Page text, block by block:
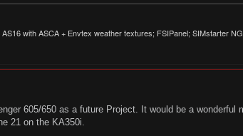
with ASCA + Envtex weather textures; FSIPanel; SIMstarter
605/650 as a future Project. It would be a wonderful
21 on the KA350i.